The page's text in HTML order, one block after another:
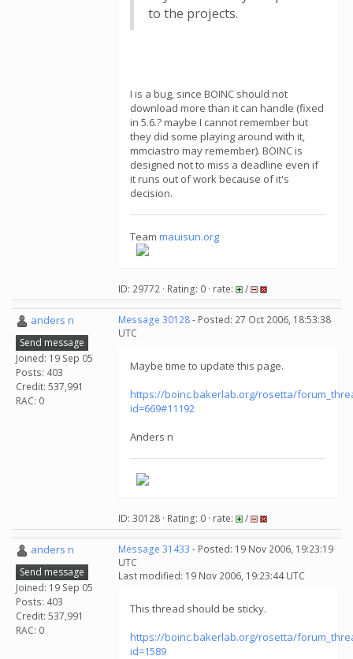
to the projects.
I is a bug, since BOINC should not
download more than it can handle (fixed
in 5.6.? maybe I cannot remember but
they did some playing around with it,
mmciastro may remember). BOINC is
designed not to miss a deadline even if
it runs out of work because of it's
decision.
Team mauisun.org
ID: 29772 · Rating: 0 · rate: /
anders n
Send message
Joined: 19 Sep 05
Posts: 403
Credit: 537,991
RAC: 0
Message 30128- Posted: 27 Oct 2006, 18:53:38
UTC
Maybe time to update this page.
https://boinc.bakerlab.org/rosetta/
id=669#11192
Anders n
ID: 30128 · Rating: 0 · rate: /
anders n
Send message
Joined: 19 Sep 05
Posts: 403
Credit: 537,991
RAC: 0
Message 31433 - Posted: 19 Nov 2006, 19:23:19
UTC
Last modified: 19 Nov 2006, 19:23:44 UTC
This thread should be sticky.
https://boinc.bakerlab.org/rosetta/
id=1589